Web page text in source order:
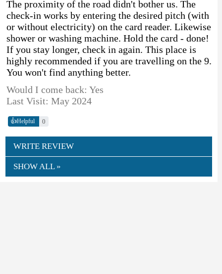
The proximity of the road didn't bother us. The
check-in works by entering the desired pitch (with
or without electricity) on the card reader. Likewise
shower or washing machine. Hold the card - done!
If you stay longer, check in again. This place is
highly recommended if you are travelling on the 9.
You won't find anything better.
Would I come back: Yes
Last Visit: May 2024
👍Helpful 0
WRITE REVIEW
SHOW ALL »